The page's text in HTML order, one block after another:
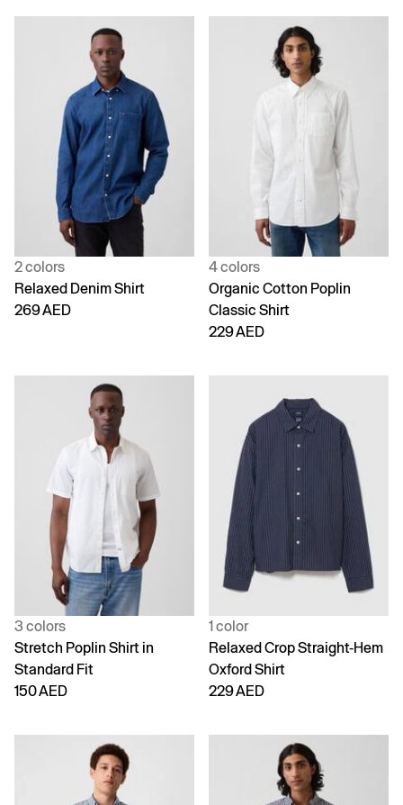
2 colors
Relaxed Denim Shirt
269 AED
4 colors
Organic Cotton Poplin
Classic Shirt
229 AED
3 colors
Stretch Poplin Shirt in
Standard Fit
150 AED
1 color
Relaxed Crop Straight-Hem
Oxford Shirt
229 AED